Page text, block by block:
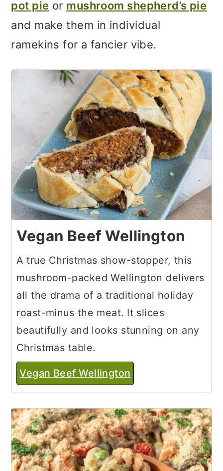
pot pie or mushroom shepherd’s pie
and make them in individual
ramekins for a fancier vibe.
Vegan Beef Wellington
A true Christmas show-stopper, this
mushroom-packed Wellington delivers
all the drama of a traditional holiday
roast-minus the meat. It slices
beautifully and looks stunning on any
Christmas table.
Vegan Beef Wellington